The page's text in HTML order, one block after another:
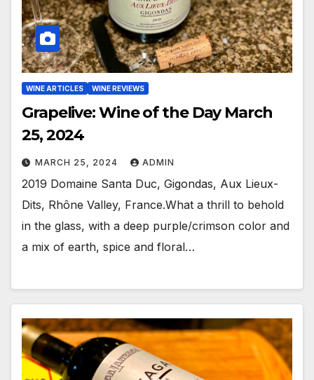
WINE ARTICLES WINE REVIEWS
Grapelive: Wine of the Day March
25, 2024
MARCH 25, 2024 ADMIN
2019 Domaine Santa Duc, Gigondas, Aux Lieux-
Dits, Rhône Valley, France.What a thrill to behold
in the glass, with a deep purple/crimson color and
a mix of earth, spice and floral…